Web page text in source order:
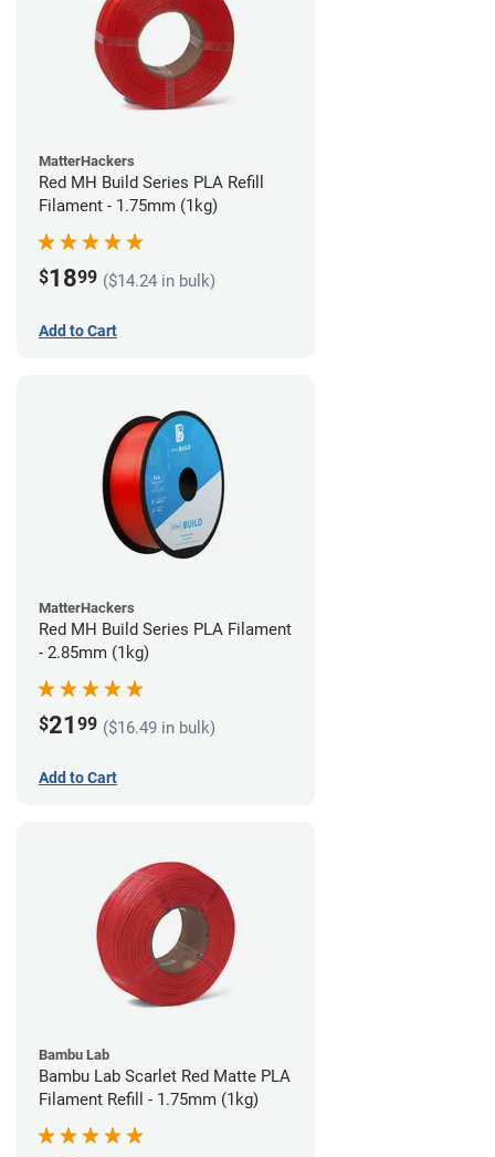
MatterHackers
Red MH Build Series PLA Refill
Filament - 1.75mm (1kg)
$1899 ($14.24 in bulk)
Add to Cart
MatterHackers
Red MH Build Series PLA Filament
- 2.85mm (1kg)
$21 99 ($16.49 in bulk)
Add to Cart
Bambu Lab
Bambu Lab Scarlet Red Matte PLA
Filament Refill - 1.75mm (1kg)